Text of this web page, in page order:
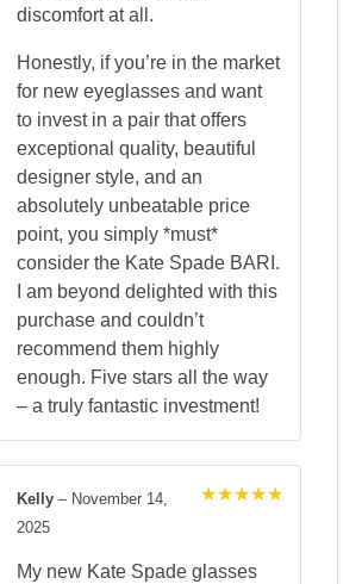
discomfort at all.
Honestly, if you’re in the market
for new eyeglasses and want
to invest in a pair that offers
exceptional quality, beautiful
designer style, and an
absolutely unbeatable price
point, you simply *must*
consider the Kate Spade BARI.
I am beyond delighted with this
purchase and couldn’t
recommend them highly
enough. Five stars all the way
– a truly fantastic investment!
Kelly – November 14,
2025
My new Kate Spade glasses